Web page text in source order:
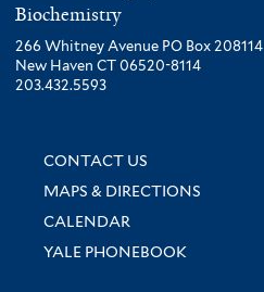
Biochemistry
266 Whitney Avenue PO Box 208114
New Haven CT 06520-8114
203.432.5593
CONTACT US
MAPS & DIRECTIONS
CALENDAR
YALE PHONEBOOK